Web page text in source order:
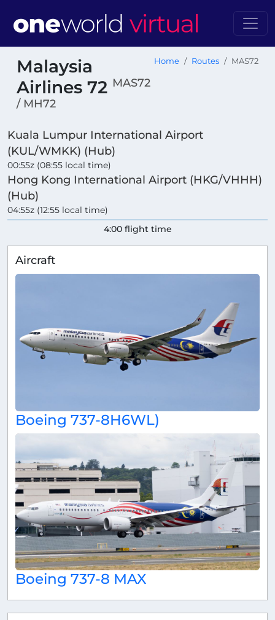
Malaysia
Airlines 72 MAS72
/ MH72
Home Routes MAS72
Kuala Lumpur International Airport
(KUL/WMKK) (Hub)
00:55z (08:55 local time)
Hong Kong International Airport (HKG/VHHH)
(Hub)
04:55z (12:55 local time)
4:00 flight time
Aircraft
Boeing 737-8H6WL)
Boeing 737-8 MAX